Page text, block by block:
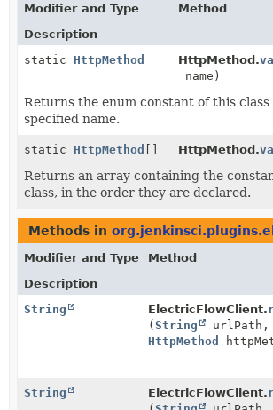
Modifier and Type
Method
Description
static HttpMethod HttpMethod.
name)
Returns the enum constant of this
specified name.
static HttpMethod [] HttpMethod.
Returns an array containing the
class, in the order they are declared.
Methods in
Modifier and Type
Method
Description
String
ElectricFlowClient.
(String
urlPath,
HttpMethod
String ElectricFlowClient.